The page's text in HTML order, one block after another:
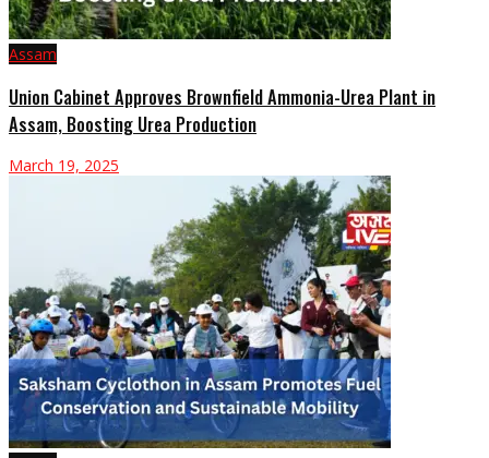
Assam
Union Cabinet Approves Brownfield Ammonia-Urea Plant in
Assam, Boosting Urea Production
March 19, 2025